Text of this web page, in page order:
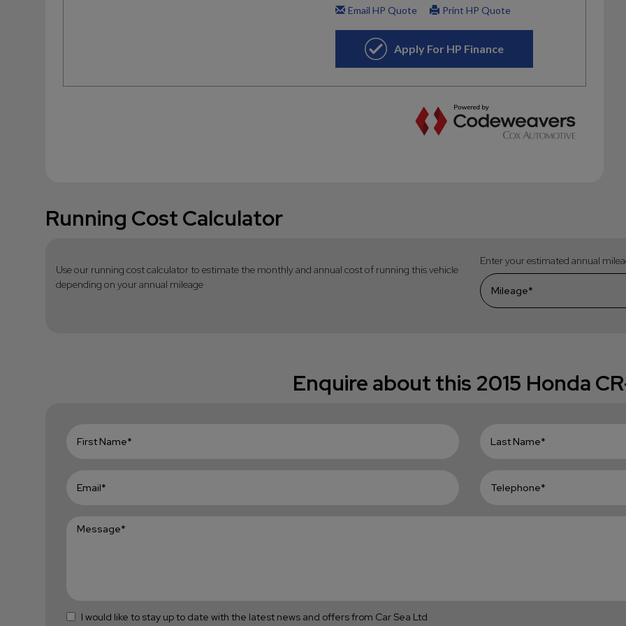
Running Cost Calculator
Use our running cost calculator to estimate the monthly and annual cost of running this vehicle
depending on your annual mileage
Enter your estimated annual
Enquire about this 2015 Honda
I would like to stay up to date with the latest news and offers from Car Sea Ltd